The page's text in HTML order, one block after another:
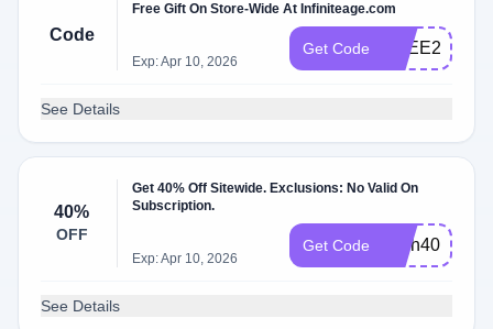
Code
Free Gift On Store-Wide At Infiniteage.com
Exp: Apr 10, 2026
Get Code FREE2
See Details
40%
OFF
Get 40% Off Sitewide. Exclusions: No Valid On
Subscription.
Exp: Apr 10, 2026
Get Code flash40
See Details